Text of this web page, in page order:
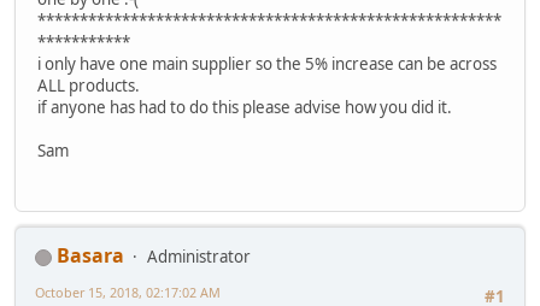
*******************************************************
***********
i only have one main supplier so the 5% increase can be across
ALL products.
if anyone has had to do this please advise how you did it.
Sam
Basara
Administrator
#1
October 15, 2018, 02:17:02 AM